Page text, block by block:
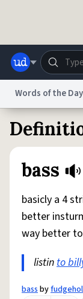
Dictionary
Do Not Sell My
reCAPTCHA
Words of the Day
bass
basicly a 4
better
way better
listinto
bassby